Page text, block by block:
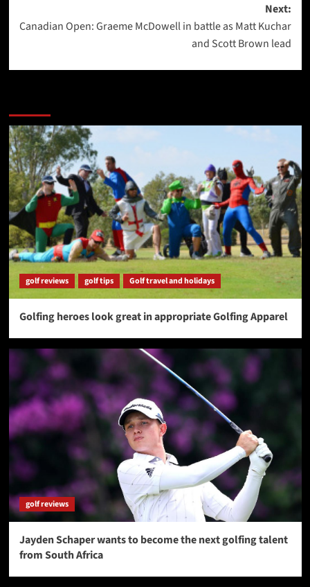
Next:
Canadian Open: Graeme McDowell in battle as Matt Kuchar
and Scott Brown lead
golf reviews golf tips Golf travel and holidays
Golfing heroes look great in appropriate Golfing Apparel
golf reviews
Jayden Schaper wants to become the next golfing talent
from South Africa